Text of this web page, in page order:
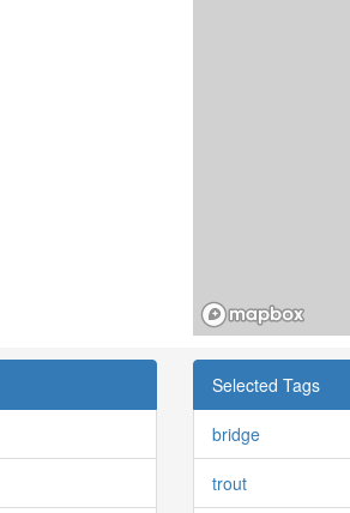
Selected Tags
bridge
trout